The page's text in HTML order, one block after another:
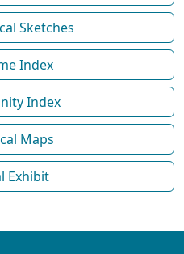
Sketches
Index
Index
Maps
Exhibit